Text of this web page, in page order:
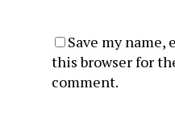
Save my name,
this browser for
comment.